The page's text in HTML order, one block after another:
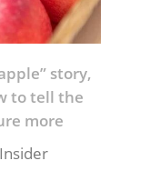
story,
to tell the
more